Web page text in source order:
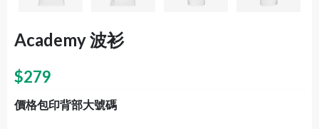
Academy 波衫
$279
價格包印背部大號碼